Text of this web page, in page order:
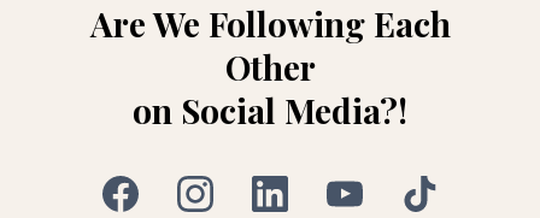
Are We Following Each
Other
on Social Media?!